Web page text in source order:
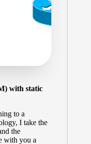
with static
to a
I take the
the
with you a